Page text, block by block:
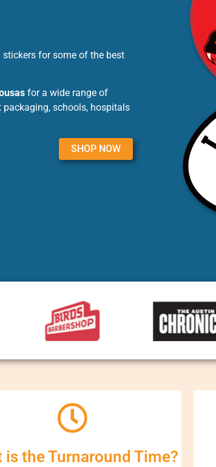
for some of the best
for a wide range of
schools, hospitals
SHOP NOW
is the Turnaround Time?